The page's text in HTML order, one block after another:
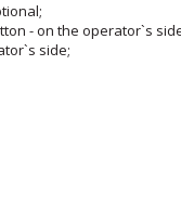
- on the operator`s
side;